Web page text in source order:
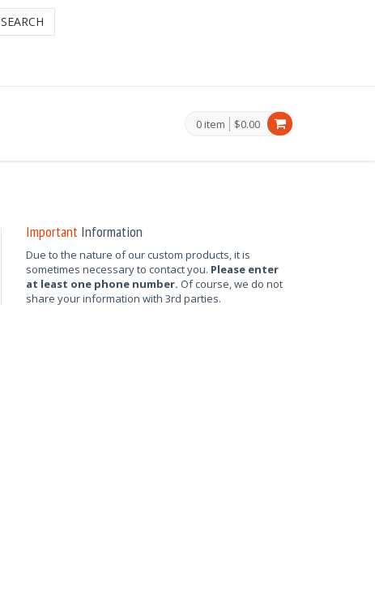
SEARCH
0 item $0.00
Important Information
Due to the nature of our custom products, it is
sometimes necessary to contact you. Please enter
at least one phone number. Of course, we do not
share your information with 3rd parties.